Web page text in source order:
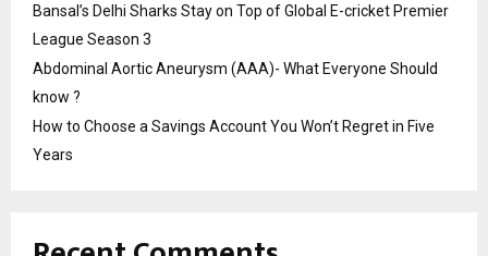
Bansal’s Delhi Sharks Stay on Top of Global E-cricket Premier
League Season 3
Abdominal Aortic Aneurysm (AAA)- What Everyone Should
know ?
How to Choose a Savings Account You Won’t Regret in Five
Years